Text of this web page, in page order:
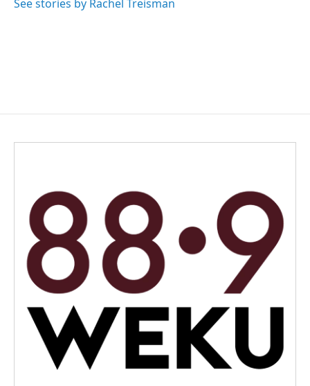
See stories by Rachel Treisman